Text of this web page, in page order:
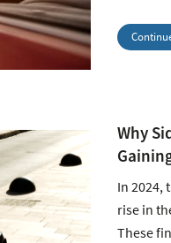
Why
In 2024,
rise in
These